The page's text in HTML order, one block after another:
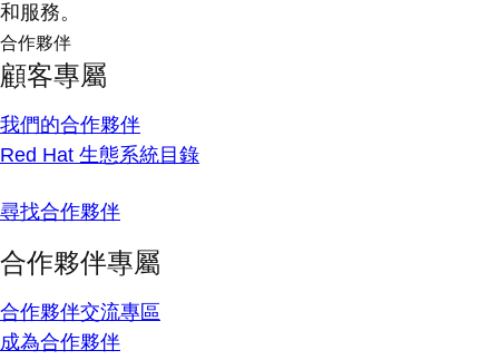
和服務。
合作夥伴
顧客專屬
我們的合作夥伴
Red Hat 生態系統目錄
尋找合作夥伴
合作夥伴專屬
合作夥伴交流專區
成為合作夥伴